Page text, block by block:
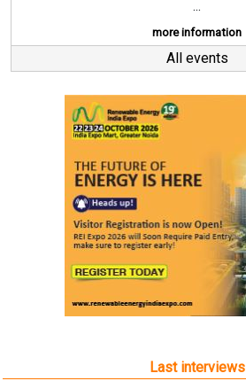
...
more information
All events
Last interviews